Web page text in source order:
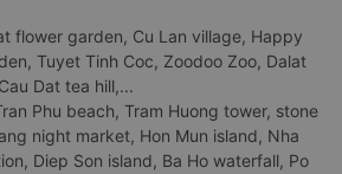
flower garden, Cu Lan village, Happy
Tuyet Tinh Coc, Zoodoo Zoo, Dalat
Dat tea hill,...
Phu beach, Tram Huong tower, stone
night market, Hon Mun island, Nha
Diep Son island, Ba Ho waterfall, Po